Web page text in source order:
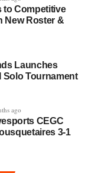
to Competitive
New Roster &
Launches
Solo Tournament
ago
CEGC
3-1